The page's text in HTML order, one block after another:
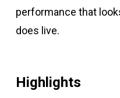
performance that
does live.
Highlights